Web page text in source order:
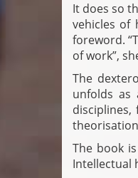
It does so
vehicles of
foreword.
of work”,
The
unfolds as
The book
Intellectual